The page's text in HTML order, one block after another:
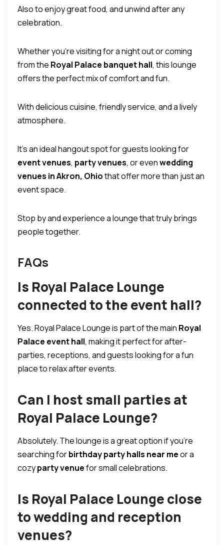
Also to enjoy great food, and unwind after any
celebration.
Whether you’re visiting for a night out or coming
from the Royal Palace banquet hall, this lounge
offers the perfect mix of comfort and fun.
With delicious cuisine, friendly service, and a lively
atmosphere.
It’s an ideal hangout spot for guests looking for
event venues, party venues, or evenwedding
venues in Akron, Ohiothat offer more than just an
event space.
Stop by and experience a lounge that truly brings
people together.
FAQs
Is Royal Palace Lounge
connected to the event hall?
Yes. Royal Palace Lounge is part of the main Royal
Palace event hall, making it perfect for after-
parties, receptions, and guests looking for a fun
place to relax after events.
Can I host small parties at
Royal Palace Lounge?
Absolutely. The lounge is a great option if you’re
searching forbirthday party halls near meor a
cozyparty venuefor small celebrations.
Is Royal Palace Lounge close
to wedding and reception
venues?